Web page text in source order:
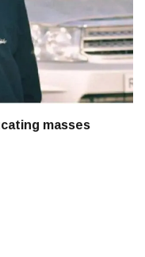
masses